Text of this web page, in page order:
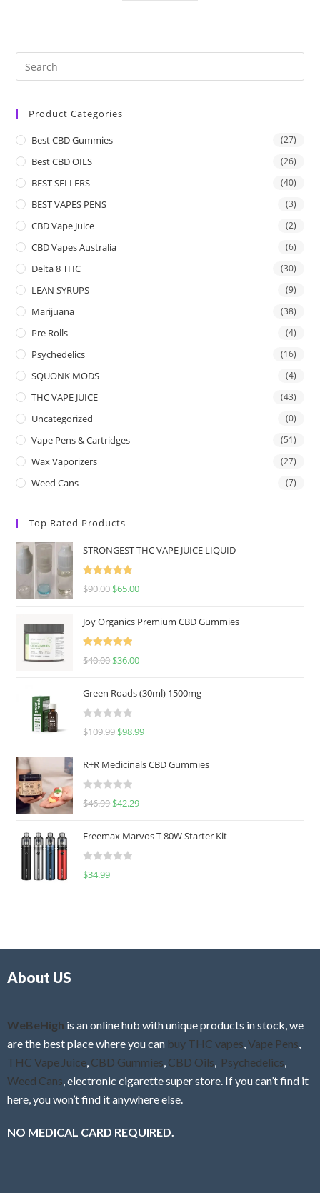
Product Categories
Best CBD Gummies (27)
Best CBD OILS (26)
BEST SELLERS (40)
BEST VAPES PENS (3)
CBD Vape Juice (2)
CBD Vapes Australia (6)
Delta 8 THC (30)
LEAN SYRUPS (9)
Marijuana (38)
Pre Rolls (4)
Psychedelics (16)
SQUONK MODS (4)
THC VAPE JUICE (43)
Uncategorized (0)
Vape Pens & Cartridges (51)
Wax Vaporizers (27)
Weed Cans (7)
Top Rated Products
STRONGEST THC VAPE JUICE LIQUID
Rated5.00
$90.00 $65.00
Joy Organics Premium CBD Gummies
Rated5.00
$40.00 $36.00
Green Roads (30ml) 1500mg
R
d
0
u
o
f
$109.99 $98.99
R+R Medicinals CBD Gummies
R
d
0
f
$46.99 $42.29
Freemax Marvos T 80W Starter Kit
R
$34.99
About US
WeBeHigh is an online hub with unique products in stock, we
are the best place where you can buy THC vapes,Vape Pens,
THC Vape Juice, CBD Gummies, CBD Oils, Psychedelics,
Weed Cans, electronic cigarette super store. If you can’t find it
here, you won’t find it anywhere else.
NO MEDICAL CARD REQUIRED.